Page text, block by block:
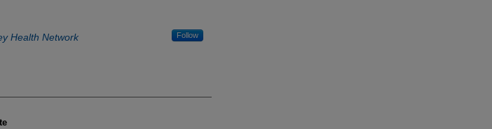
Health Network Follow